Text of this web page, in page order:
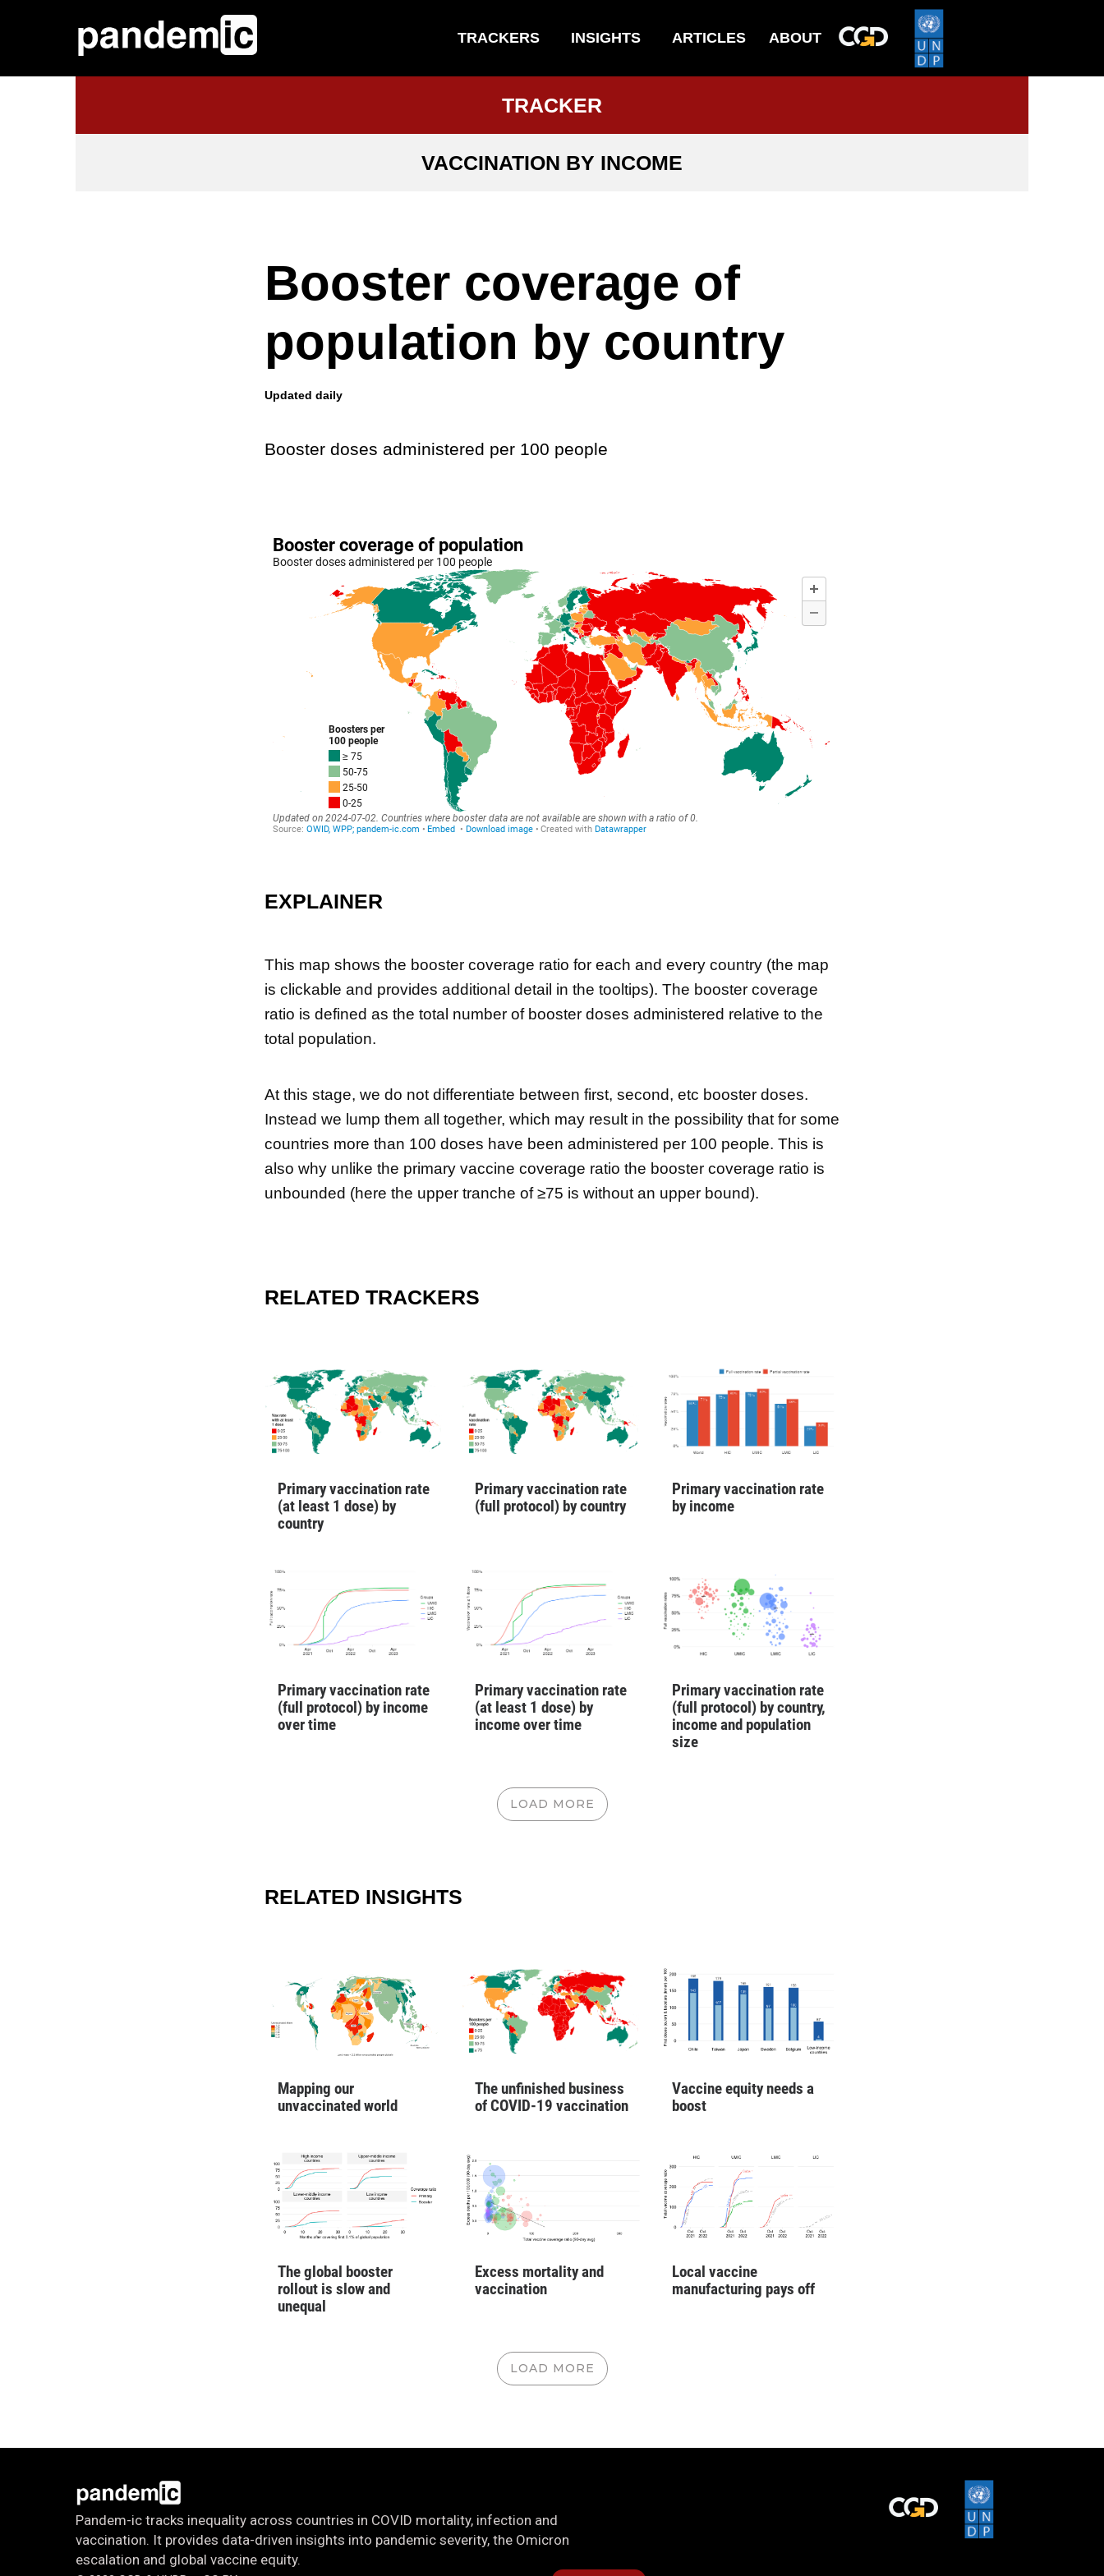
TRACKERS INSIGHTS ARTICLES ABOUT
TRACKER
VACCINATION BY INCOME
Booster coverage of
population by country
Updated daily
Booster doses administered per 100 people
EXPLAINER
This map shows the booster coverage ratio for each and every country (the map
is clickable and provides additional detail in the tooltips). The booster coverage
ratio is defined as the total number of booster doses administered relative to the
total population.
At this stage, we do not differentiate between first, second, etc booster doses.
Instead we lump them all together, which may result in the possibility that for some
countries more than 100 doses have been administered per 100 people. This is
also why unlike the primary vaccine coverage ratio the booster coverage ratio is
unbounded (here the upper tranche of ≥75 is without an upper bound).
RELATED TRACKERS
Primary vaccination rate
(at least 1 dose) by
country
Primary vaccination rate
(full protocol) by country
Primary vaccination rate
by income
Primary vaccination rate
(full protocol) by income
over time
Primary vaccination rate
(at least 1 dose) by
income over time
Primary vaccination rate
(full protocol) by country,
income and population
size
LOAD MORE
RELATED INSIGHTS
Mapping our
unvaccinated world
The unfinished business
of COVID-19 vaccination
Vaccine equity needs a
boost
The global booster
rollout is slow and
unequal
Excess mortality and
vaccination
Local vaccine
manufacturing pays off
LOAD MORE
Pandem-ic tracks inequality across countries in COVID mortality, infection and
vaccination. It provides data-driven insights into pandemic severity, the Omicron
escalation and global vaccine equity.